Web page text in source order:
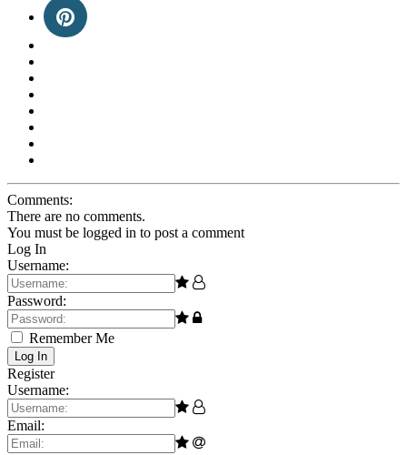
Comments:
There are no comments.
You must be logged in to post a comment
Log In
Username:
Password:
Remember Me
Log In
Register
Username:
Email: